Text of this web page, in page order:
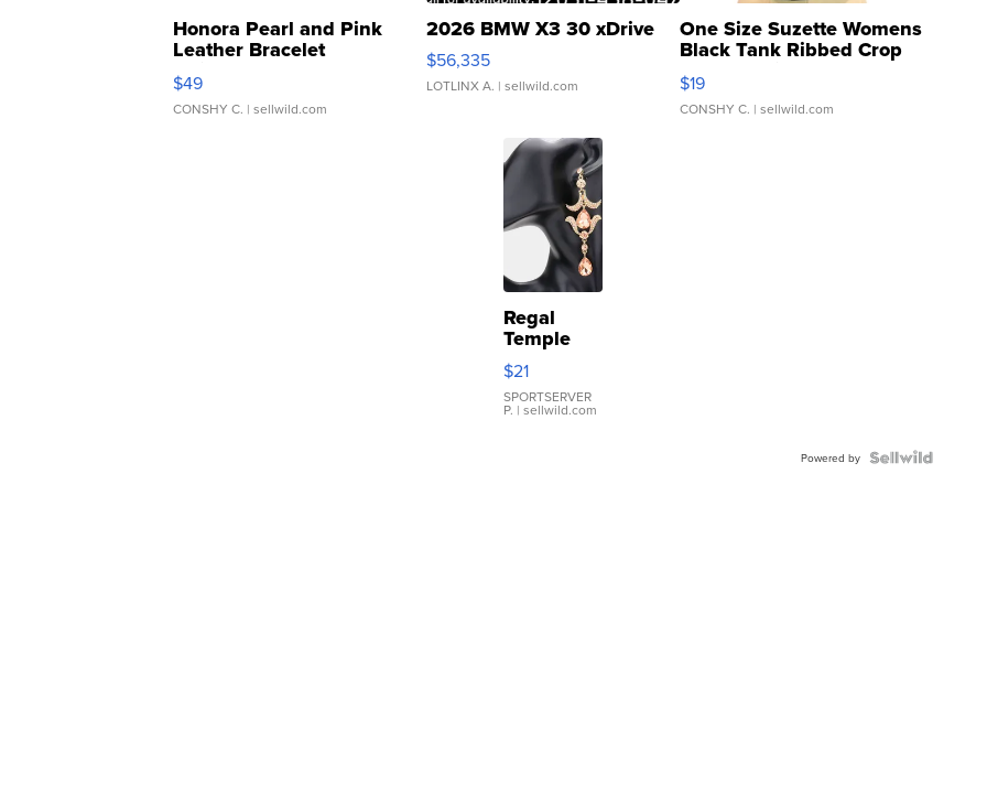
Honora Pearl and Pink
Leather Bracelet
Adjustable Buckle Clo...
$49
CONSHY C. | sellwild.com
2026 BMW X3 30 xDrive
$56,335
LOTLINX A. | sellwild.com
One Size Suzette Womens
Black Tank Ribbed Crop
Asymmetrical ...
$19
CONSHY C. | sellwild.com
Regal
Temple
Droplet
Earrings
$21
SPORTSERVER
P. | sellwild.com
Powered by